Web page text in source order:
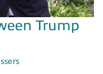
Trump